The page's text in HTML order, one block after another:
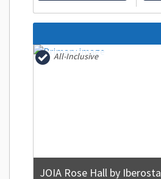
All-Inclusive